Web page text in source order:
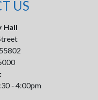
US
Hall
- 4:00pm